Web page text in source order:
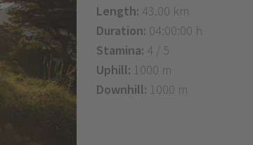
Length: 43.00 km
Duration: 04:00:00 h
Stamina: 4 / 5
Uphill: 1000 m
Downhill: 1000 m